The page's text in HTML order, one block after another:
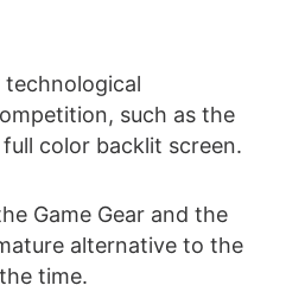
technological
such as the
color backlit screen.
Game Gear and the
alternative to the
time.